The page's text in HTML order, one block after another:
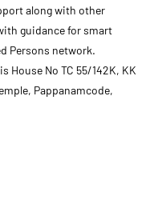
along with other
guidance for smart
Persons network.
House No TC 55/142K, KK
Pappanamcode,